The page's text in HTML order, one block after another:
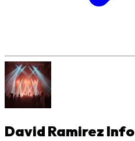
David Ramirez Info